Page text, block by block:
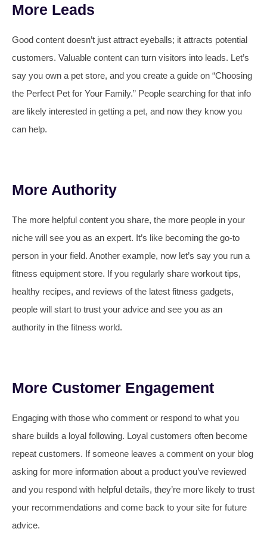
More Leads
Good content doesn’t just attract eyeballs; it attracts potential
customers. Valuable content can turn visitors into leads. Let’s
say you own a pet store, and you create a guide on “Choosing
the Perfect Pet for Your Family.” People searching for that info
are likely interested in getting a pet, and now they know you
can help.
More Authority
The more helpful content you share, the more people in your
niche will see you as an expert. It’s like becoming the go-to
person in your field. Another example, now let’s say you run a
fitness equipment store. If you regularly share workout tips,
healthy recipes, and reviews of the latest fitness gadgets,
people will start to trust your advice and see you as an
authority in the fitness world.
More Customer Engagement
Engaging with those who comment or respond to what you
share builds a loyal following. Loyal customers often become
repeat customers. If someone leaves a comment on your blog
asking for more information about a product you’ve reviewed
and you respond with helpful details, they’re more likely to trust
your recommendations and come back to your site for future
advice.